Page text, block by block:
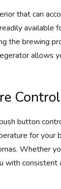
that can
available
the brewing
allows
Control
button
for your
Whether
consistent